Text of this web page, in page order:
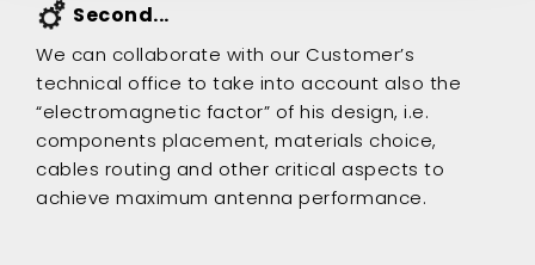
Second...
We can collaborate with our Customer’s
technical office to take into account also the
“electromagnetic factor” of his design, i.e.
components placement, materials choice,
cables routing and other critical aspects to
achieve maximum antenna performance.